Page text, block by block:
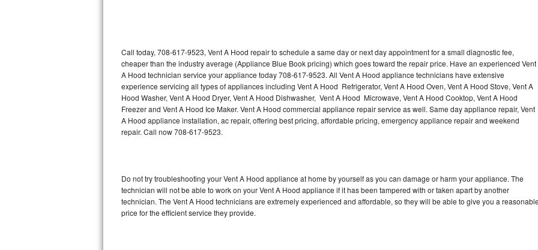
U-line Repair
Viking Repair
Whirlpool Repair
Wolf Repair
Speed Queen Repair
Danby Repair
Call today, 708-617-9523, Vent A Hood repair to schedule a same day or next day appointment for a small diagnostic fee,
cheaper than the industry average (Appliance Blue Book pricing) which goes toward the repair price. Have an experienced Vent
A Hood technician service your appliance today 708-617-9523. All Vent A Hood appliance technicians have extensive
experience servicing all types of appliances including Vent A Hood Refrigerator, Vent A Hood Oven, Vent A Hood Stove, Vent A
Hood Washer, Vent A Hood Dryer, Vent A Hood Dishwasher, Vent A Hood Microwave, Vent A Hood Cooktop, Vent A Hood
Freezer and Vent A Hood Ice Maker. Vent A Hood commercial appliance repair service as well. Same day appliance repair, Vent
A Hood appliance installation, ac repair, offering best pricing, affordable pricing, emergency appliance repair and weekend
repair. Call now 708-617-9523.
Do not try troubleshooting your Vent A Hood appliance at home by yourself as you can damage or harm your appliance. The
technician will not be able to work on your Vent A Hood appliance if it has been tampered with or taken apart by another
technician. The Vent A Hood technicians are extremely experienced and affordable, so they will be able to give you a
price for the efficient service they provide.